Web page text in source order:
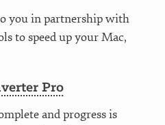
you in partnership with
to speed up your Mac,
Pro
and progress is